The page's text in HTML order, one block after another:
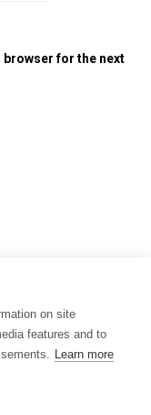
browser for the next
on site
features and to
Learn more